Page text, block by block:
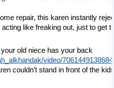
repair, this karen instantly
like freaking out, just to get
old niece has your back
video/
couldn’t stand in front of the